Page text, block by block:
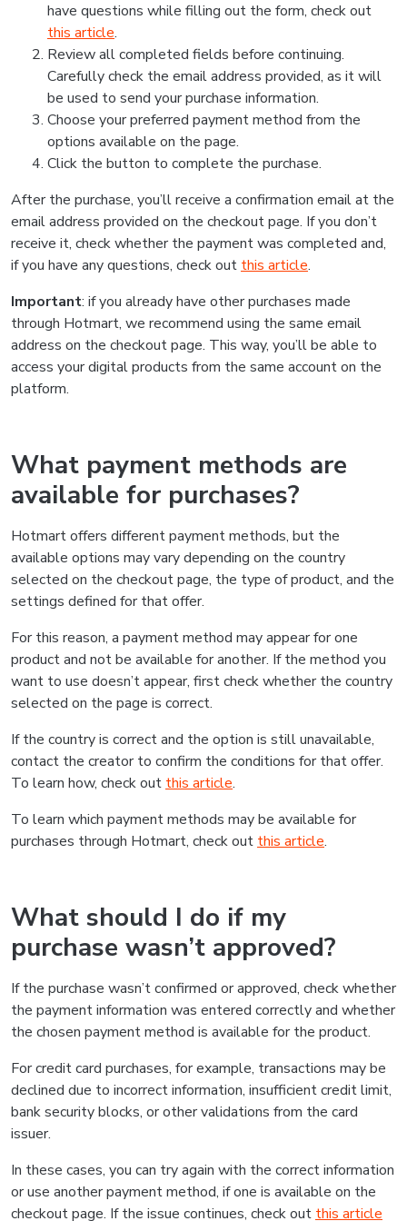
have questions while filling out the form, check out
this article.
Review all completed fields before continuing.
Carefully check the email address provided, as it will
be used to send your purchase information.
Choose your preferred payment method from the
options available on the page.
Click the button to complete the purchase.
After the purchase, you’ll receive a confirmation email at the
email address provided on the checkout page. If you don’t
receive it, check whether the payment was completed and,
if you have any questions, check out this article.
Important: if you already have other purchases made
through Hotmart, we recommend using the same email
address on the checkout page. This way, you’ll be able to
access your digital products from the same account on the
platform.
What payment methods are
available for purchases?
Hotmart offers different payment methods, but the
available options may vary depending on the country
selected on the checkout page, the type of product, and the
settings defined for that offer.
For this reason, a payment method may appear for one
product and not be available for another. If the method you
want to use doesn’t appear, first check whether the country
selected on the page is correct.
If the country is correct and the option is still unavailable,
contact the creator to confirm the conditions for that offer.
To learn how, check out this article.
To learn which payment methods may be available for
purchases through Hotmart, check out this article.
What should I do if my
purchase wasn’t approved?
If the purchase wasn’t confirmed or approved, check whether
the payment information was entered correctly and whether
the chosen payment method is available for the product.
For credit card purchases, for example, transactions may be
declined due to incorrect information, insufficient credit limit,
bank security blocks, or other validations from the card
issuer.
In these cases, you can try again with the correct information
or use another payment method, if one is available on the
checkout page. If the issue continues, check out this article